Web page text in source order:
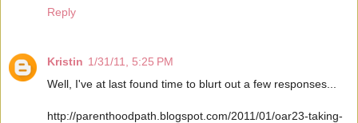
Reply
Kristin 1/31/11, 5:25 PM
Well, I've at last found time to blurt out a few responses...
http://parenthoodpath.blogspot.com/2011/01/oar23-taking-